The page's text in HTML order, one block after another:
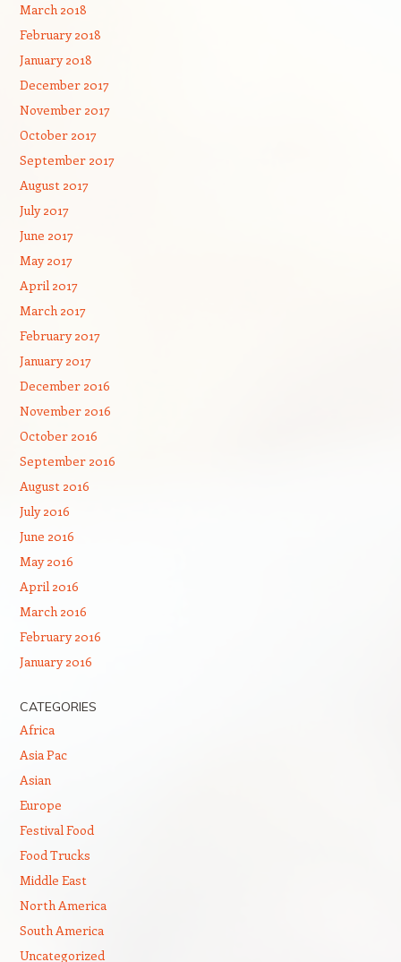
March 2018
February 2018
January 2018
December 2017
November 2017
October 2017
September 2017
August 2017
July 2017
June 2017
May 2017
April 2017
March 2017
February 2017
January 2017
December 2016
November 2016
October 2016
September 2016
August 2016
July 2016
June 2016
May 2016
April 2016
March 2016
February 2016
January 2016
CATEGORIES
Africa
Asia Pac
Asian
Europe
Festival Food
Food Trucks
Middle East
North America
South America
Uncategorized